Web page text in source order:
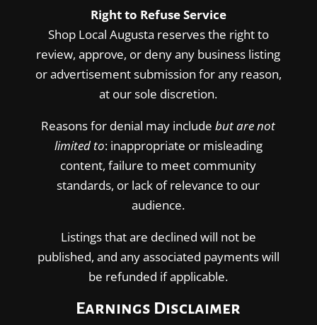
Right to Refuse Service
Shop Local Augusta reserves the right to
review, approve, or deny any business listing
or advertisement submission for any reason,
at our sole discretion.
Reasons for denial may include but are not
limited to: inappropriate or misleading
content, failure to meet community
standards, or lack of relevance to our
audience.
Listings that are declined will not be
published, and any associated payments will
be refunded if applicable.
Earnings Disclaimer